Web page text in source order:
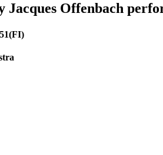
Jacques Offenbach